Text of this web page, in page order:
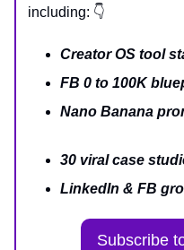
including: 👇
Creator OS tool
FB 0 to 100K
Nano Banana
30 viral case
LinkedIn & FB
Subscribe